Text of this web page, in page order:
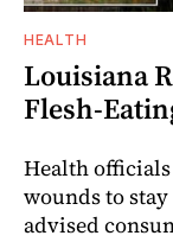
HEALTH
Louisiana
Flesh-
Health
wounds to
advised